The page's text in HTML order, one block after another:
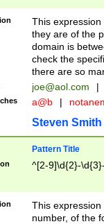
This
they are of the
domain is
check the
there are so
joe@aol.com |
a@b |
Steven Smith
Pattern Title
^[2-9]\d{2}-
This
number, of the